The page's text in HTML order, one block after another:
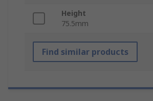
Height
75.5mm
Find similar products